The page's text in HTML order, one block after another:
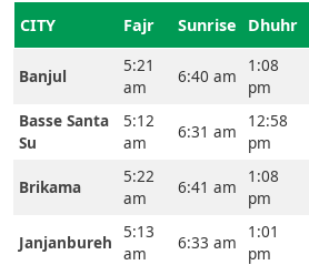
CITY Fajr Sunrise Dhuhr
Banjul
5:21
am
6:40 am
1:08
pm
Basse Santa
Su
5:12
am
6:31 am
12:58
pm
Brikama
5:22
am
6:41 am
1:08
pm
Janjanbureh
5:13
am
6:33 am
1:01
pm